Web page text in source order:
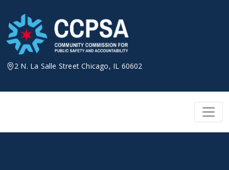
content
2 N. La Salle Street Chicago, IL 60602